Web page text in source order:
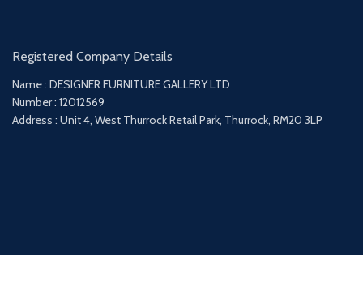
Registered Company Details
Name : DESIGNER FURNITURE GALLERY LTD
Number : 12012569
Address : Unit 4, West Thurrock Retail Park, Thurrock, RM20 3LP